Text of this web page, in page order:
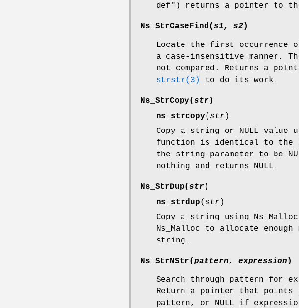
def") returns a pointer to
Ns_StrCaseFind (s1, s2)
Locate the first occurrence
a case-insensitive manner.
not compared. Returns a
strstr(3)
to do its work.
Ns_StrCopy(str)
ns_strcopy( str )
Copy a string or NULL value
function is identical to the
the string parameter to be
nothing and returns NULL.
Ns_StrDup(str)
ns_strdup( str )
Copy a string using
Ns_Malloc to allocate enough
string.
Ns_StrNStr(pattern, expression )
Search through pattern for
Return a pointer that points
pattern, or NULL if